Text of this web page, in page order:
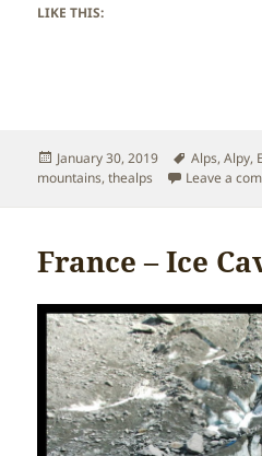
LIKE THIS:
Posted
on
January 30, 2019 Tags
Alps,Alpy,
mountains,thealps Leave a
France – Ice